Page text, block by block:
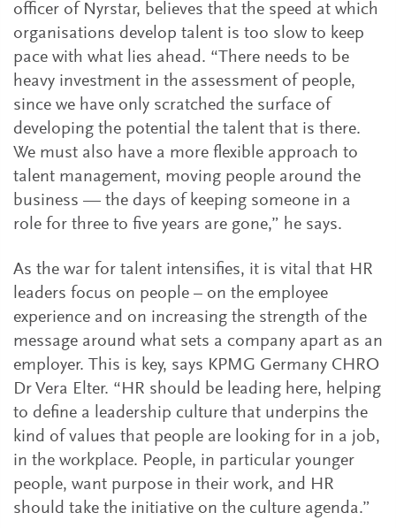
officer of Nyrstar, believes that the speed at which
organisations develop talent is too slow to keep
pace with what lies ahead. “There needs to be
heavy investment in the assessment of people,
since we have only scratched the surface of
developing the potential the talent that is there.
We must also have a more flexible approach to
talent management, moving people around the
business — the days of keeping someone in a
role for three to five years are gone,” he says.
As the war for talent intensifies, it is vital that HR
leaders focus on people – on the employee
experience and on increasing the strength of the
message around what sets a company apart as an
employer. This is key, says KPMG Germany CHRO
Dr Vera Elter. “HR should be leading here, helping
to define a leadership culture that underpins the
kind of values that people are looking for in a job,
in the workplace. People, in particular younger
people, want purpose in their work, and HR
should take the initiative on the culture agenda.”